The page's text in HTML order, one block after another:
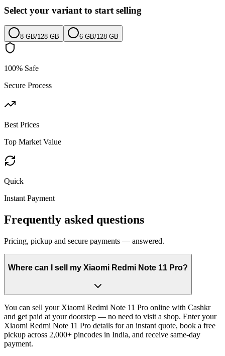
Select your variant to start selling
8 GB/128 GB 6 GB/128 GB
100% Safe
Secure Process
Best Prices
Top Market Value
Quick
Instant Payment
Frequently asked questions
Pricing, pickup and secure payments — answered.
Where can I sell my Xiaomi Redmi Note 11 Pro?
You can sell your Xiaomi Redmi Note 11 Pro online with Cashkr
and get paid at your doorstep — no need to visit a shop. Enter your
Xiaomi Redmi Note 11 Pro details for an instant quote, book a free
pickup across 2,000+ pincodes in India, and receive same-day
payment.